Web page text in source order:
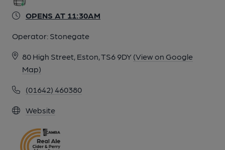
OPENS AT 11:30AM
Operator: Stonegate
80 High Street, Eston, TS6 9DY (View on Google
Map)
(01642) 460380
Website